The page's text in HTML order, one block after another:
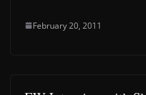
February 20, 2011